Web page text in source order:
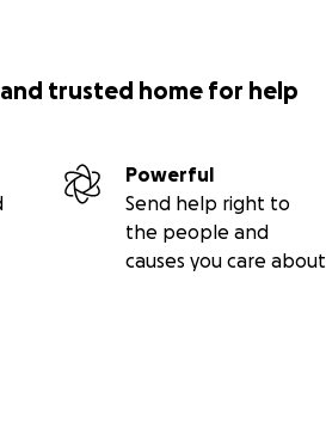
trusted home for help
Powerful
Send help right to
the people and
causes you care about